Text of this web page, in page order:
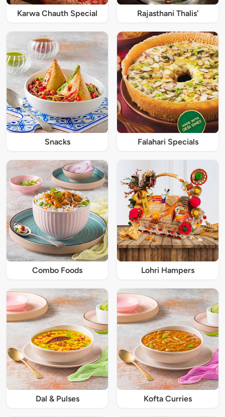
Karwa Chauth Special Rajasthani Thalis'
Snacks Falahari Specials
Combo Foods Lohri Hampers
Dal & Pulses Kofta Curries